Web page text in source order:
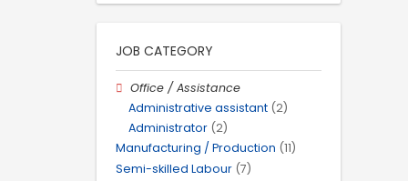
JOB CATEGORY
Office / Assistance
Administrative assistant (2)
Administrator (2)
Manufacturing / Production (11)
Semi-skilled Labour (7)